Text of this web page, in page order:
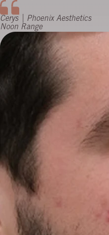
Cerys | Phoenix Aesthetics
Noon Range